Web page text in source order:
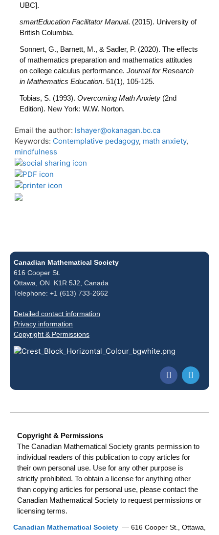
UBC].
smartEducation Facilitator Manual. (2015). University of
British Columbia.
Sonnert, G., Barnett, M., & Sadler, P. (2020). The effects
of mathematics preparation and mathematics attitudes
on college calculus performance. Journal for Research
in Mathematics Education. 51(1), 105-125.
Tobias, S. (1993). Overcoming Math Anxiety (2nd
Edition). New York: W.W. Norton.
Email the author: lshayer@okanagan.bc.ca
Keywords: Contemplative pedagogy, math anxiety,
mindfulness
Canadian Mathematical Society
616 Cooper St.
Ottawa, ON K1R 5J2, Canada
Telephone: +1 (613) 733-2662
Detailed contact information
Privacy information
Copyright & Permissions
Copyright & Permissions
The Canadian Mathematical Society grants permission to
individual readers of this publication to copy articles for
their own personal use. Use for any other purpose is
strictly prohibited. To obtain a license for anything other
than copying articles for personal use, please contact the
Canadian Mathematical Society to request permissions or
licensing terms.
Canadian Mathematical Society — 616 Cooper St., Ottawa,